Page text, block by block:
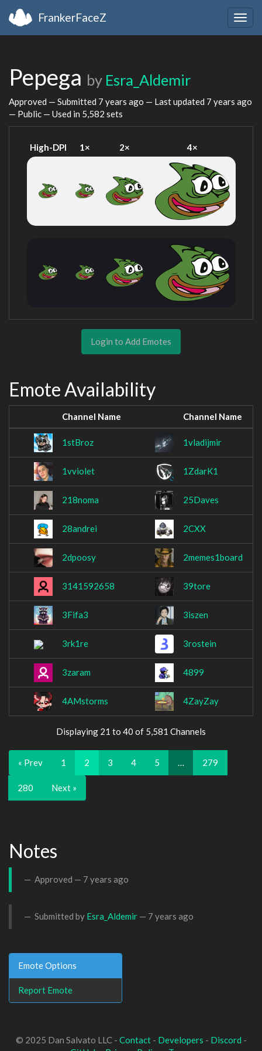
FrankerFaceZ
Pepega by Esra_Aldemir
Approved — Submitted 7 years ago — Last updated 7 years ago
— Public — Used in 5,582 sets
High-DPI 1× 2× 4×
Login to Add Emotes
Emote Availability
Channel Name Channel Name
1stBroz 1vladijmir
1vviolet 1ZdarK1
218noma 25Daves
28andrei 2CXX
2dpoosy 2memes1board
3141592658 39tore
3Fifa3 3iszen
3rk1re 3rostein
3zaram 4899
4AMstorms 4ZayZay
Displaying 21 to 40 of 5,581 Channels
« Prev 1 2 3 4 5 … 279
280 Next »
Notes
Approved — 7 years ago
Submitted by Esra_Aldemir — 7 years ago
Emote Options
Report Emote
© 2025 Dan Salvato LLC - Contact- Developers - Discord -